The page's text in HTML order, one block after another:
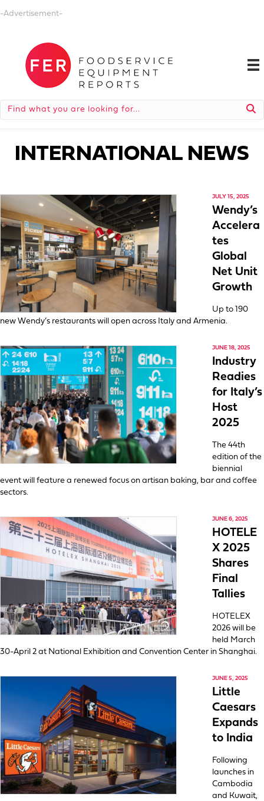
-Advertisement-
INTERNATIONAL NEWS
JULY 15, 2025
Wendy’s
Accelera
tes
Global
Net Unit
Growth
Up to 190
new Wendy’s restaurants will open across Italy and Armenia.
JUNE 18, 2025
Industry
Readies
for Italy’s
Host
2025
The 44th
edition of the
biennial
event will feature a renewed focus on artisan baking, bar and coffee
sectors.
JUNE 6, 2025
HOTELE
X 2025
Shares
Final
Tallies
HOTELEX
2026 will be
held March
30-April 2 at National Exhibition and Convention Center in Shanghai.
JUNE 5, 2025
Little
Caesars
Expands
to India
Following
launches in
Cambodia
and Kuwait,